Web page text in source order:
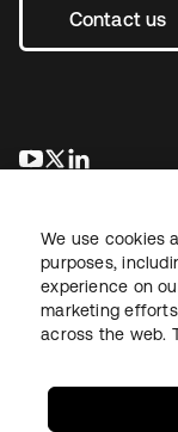
Contact us
se abre en una
se abre en
LegalPrivacy Policy
We use cookies
purposes,
experience on
marketing
across the web.